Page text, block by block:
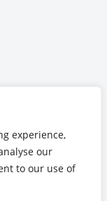
experience,
our
to our use of
Enforcements